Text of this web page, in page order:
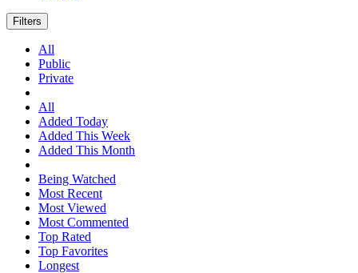
Filters
All
Public
Private
All
Added Today
Added This Week
Added This Month
Being Watched
Most Recent
Most Viewed
Most Commented
Top Rated
Top Favorites
Longest